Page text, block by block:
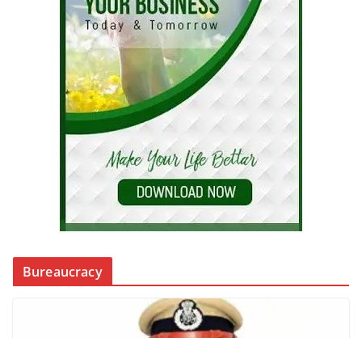
Bureaucracy